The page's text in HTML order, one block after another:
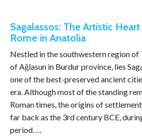
Sagalassos: The Artistic
Rome in Anatolia
Nestled in the southwestern region
of Ağlasun in Burdur province, lies
one of the best-preserved ancient
era. Although most of the standing
Roman times, the origins of
far back as the 3rd century BCE,
period. …